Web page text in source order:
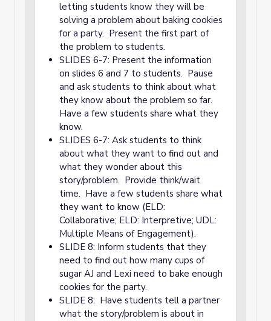
letting students know they will be
solving a problem about baking cookies
for a party. Present the first part of
the problem to students.
SLIDES 6-7: Present the information
on slides 6 and 7 to students. Pause
and ask students to think about what
they know about the problem so far.
Have a few students share what they
know.
SLIDES 6-7: Ask students to think
about what they want to find out and
what they wonder about this
story/problem. Provide think/wait
time. Have a few students share what
they want to know (ELD:
Collaborative; ELD: Interpretive; UDL:
Multiple Means of Engagement).
SLIDE 8: Inform students that they
need to find out how many cups of
sugar AJ and Lexi need to bake enough
cookies for the party.
SLIDE 8: Have students tell a partner
what the story/problem is about in